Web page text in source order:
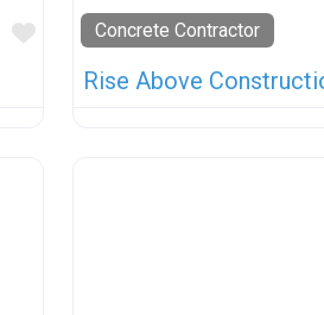
FavoriteConcrete Contractor
Rise Above